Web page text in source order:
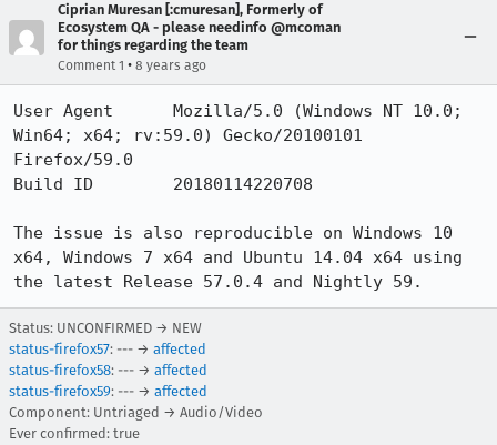
Ciprian Muresan [:cmuresan], Formerly of
Ecosystem QA - please needinfo @mcoman
for things regarding the team
Comment 1 • 8 years ago
User Agent 	Mozilla/5.0 (Windows NT 10.0;
Win64; x64; rv:59.0) Gecko/20100101
Firefox/59.0
Build ID 	20180114220708
The issue is also reproducible on Windows 10
x64, Windows 7 x64 and Ubuntu 14.04 x64 using
the latest Release 57.0.4 and Nightly 59.
Status: UNCONFIRMED → NEW
status-firefox57: --- → affected
status-firefox58: --- → affected
status-firefox59: --- → affected
Component: Untriaged → Audio/Video
Ever confirmed: true